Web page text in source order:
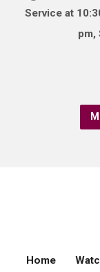
Service at
pm,
Home